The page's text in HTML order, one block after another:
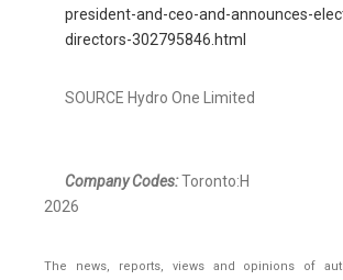
president-and-ceo-and-announces-
directors-302795846.html
SOURCE Hydro One Limited
Company Codes:Toronto:H
2026
The news, reports, views and opinions of